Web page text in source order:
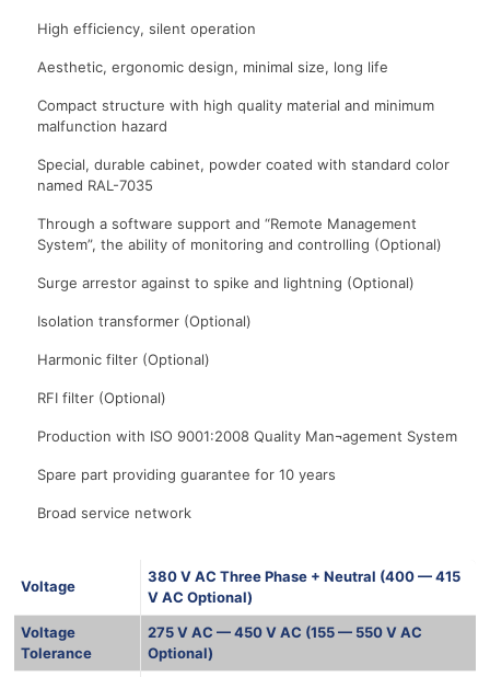
High efficiency, silent operation
Aesthetic, ergonomic design, minimal size, long life
Compact structure with high quality material and minimum
malfunction hazard
Special, durable cabinet, powder coated with standard color
named RAL-7035
Through a software support and “Remote Management
System”, the ability of monitoring and controlling (Optional)
Surge arrestor against to spike and lightning (Optional)
Isolation transformer (Optional)
Harmonic filter (Optional)
RFI filter (Optional)
Production with ISO 9001:2008 Quality Man¬agement System
Spare part providing guarantee for 10 years
Broad service network
Voltage
380 V AC Three Phase + Neutral (400 — 415
V AC Optional)
Voltage
Tolerance
275 V AC — 450 V AC (155 — 550 V AC
Optional)